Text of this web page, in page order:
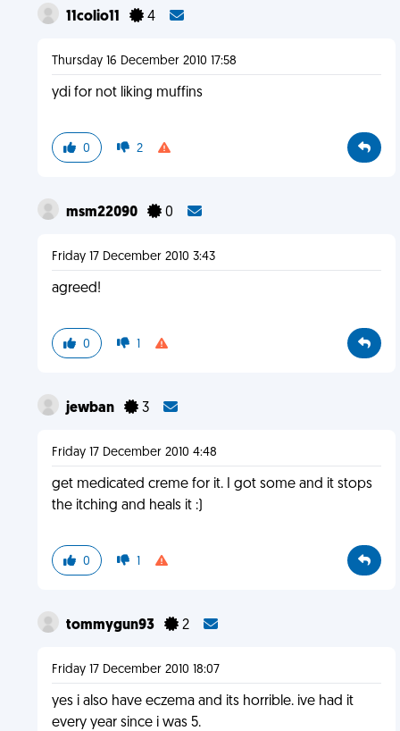
11colio11 4
Thursday 16 December 2010 17:58
ydi for not liking muffins
0 2
msm22090 0
Friday 17 December 2010 3:43
agreed!
0 1
jewban 3
Friday 17 December 2010 4:48
get medicated creme for it. I got some and it stops
the itching and heals it :)
0 1
tommygun93 2
Friday 17 December 2010 18:07
yes i also have eczema and its horrible. ive had it
every year since i was 5.